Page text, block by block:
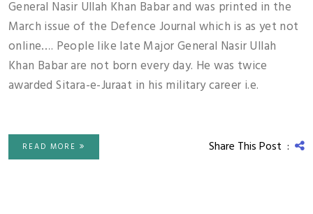
General Nasir Ullah Khan Babar and was printed in the
March issue of the Defence Journal which is as yet not
online…. People like late Major General Nasir Ullah
Khan Babar are not born every day. He was twice
awarded Sitara-e-Juraat in his military career i.e.
READ MORE Share This Post :